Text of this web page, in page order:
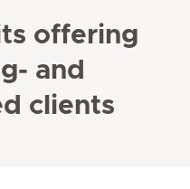
offering
and
clients